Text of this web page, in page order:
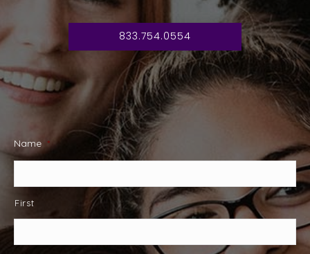
833.754.0554
Name *
First